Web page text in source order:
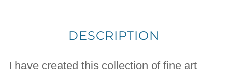
DESCRIPTION
I have created this collection of fine art